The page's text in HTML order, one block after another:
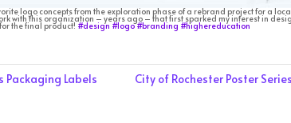
logo concepts from the exploration phase of a rebrand project for a
with this organization – years ago – that first sparked my interest in
the final product!#design#logo#branding#highereducation
Packaging Labels City of Rochester Poster